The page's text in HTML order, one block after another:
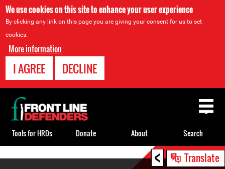
We use cookies on this site to enhance your user experience
By clicking any link on this page you are giving your consent for us to set
cookies.
More information
I AGREE DECLINE
< Translate
Back
to
top
Tools for HRDs Donate About Search